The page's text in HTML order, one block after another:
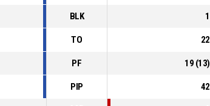
BLK 1
TO 22
PF 19 (13)
PIP 42